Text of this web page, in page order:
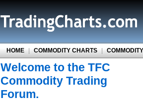
HOME | COMMODITY CHARTS |
Welcome to the TFC
Commodity Trading
Forum.